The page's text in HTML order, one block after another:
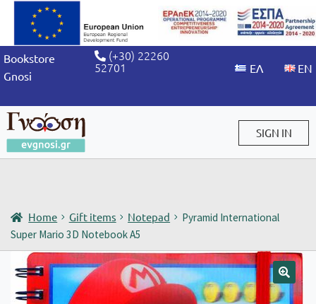
Bookstore
Gnosi
(+30) 22260
52701
SIGN IN
Home Gift items Notepad
Pyramid International
Super Mario 3D Notebook A5
🔍